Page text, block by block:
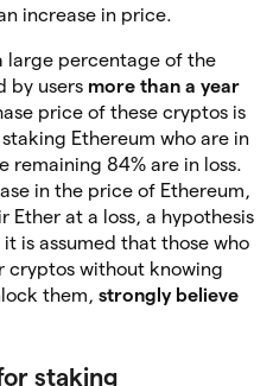
increase in price.
large percentage of the
by users more than a year
price of these cryptos is
Ethereum who are in
remaining 84% are in loss.
in the price of Ethereum,
Ether at a loss, a hypothesis
is assumed that those who
cryptos without knowing
them, strongly believe
staking